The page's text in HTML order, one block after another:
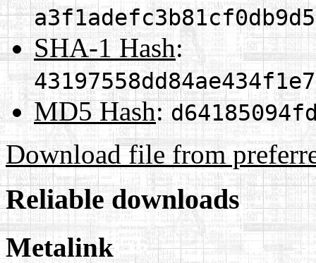
SHA-1 Hash:
MD5 Hash:
Download file from
Reliable downloads
Metalink